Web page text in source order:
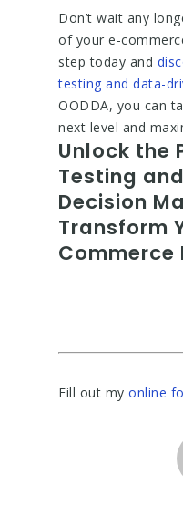
Don’t wait any
of your e-
step today and
testing and data-
OODDA, you can
next level and
Unlock the
Testing
Decision
Transform
Commerce
Fill out my online